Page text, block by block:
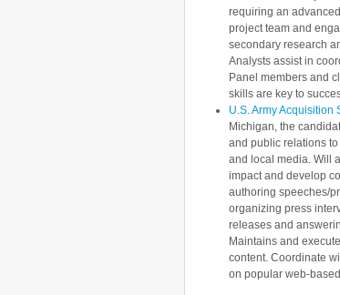
requiring an
project team and
secondary research
Analysts assist in
Panel members and
skills are key to
U.S. Army
Michigan, the
and public relations
and local media. Will
impact and develop
authoring speeches/
organizing press
releases and
Maintains and
content. Coordinate
on popular web-